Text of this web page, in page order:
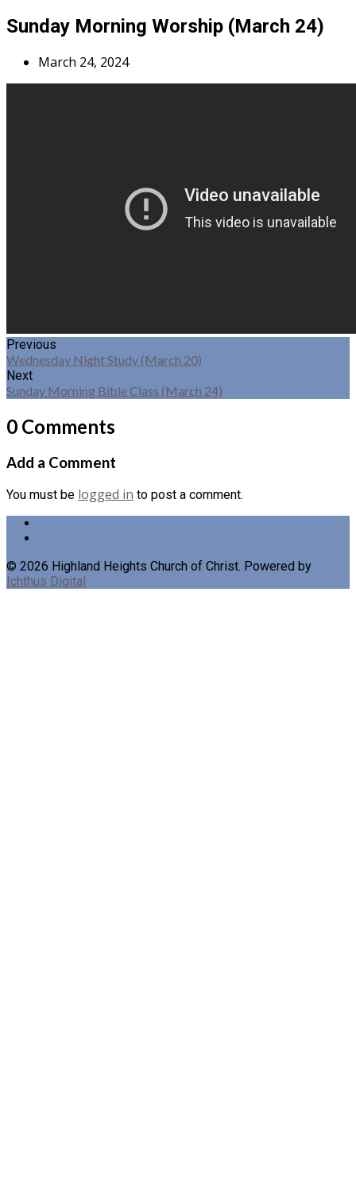
Sunday Morning Worship (March 24)
March 24, 2024
Previous
Wednesday Night Study (March 20)
Next
Sunday Morning Bible Class (March 24)
0 Comments
Add a Comment
You must be logged in to post a comment.
© 2026 Highland Heights Church of Christ. Powered by
Ichthus Digital